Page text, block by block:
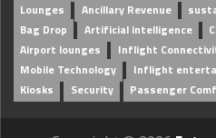
Lounges
Ancillary Revenue
Bag Drop
Artificial intelligence
Airport lounges
Inflight
Mobile Technology
Inflight
Kiosks
Security Passenger